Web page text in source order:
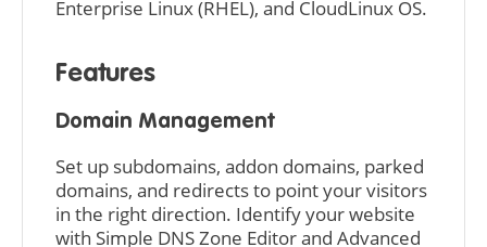
Enterprise Linux (RHEL), and CloudLinux OS.
Features
Domain Management
Set up subdomains, addon domains, parked
domains, and redirects to point your visitors
in the right direction. Identify your website
with Simple DNS Zone Editor and Advanced